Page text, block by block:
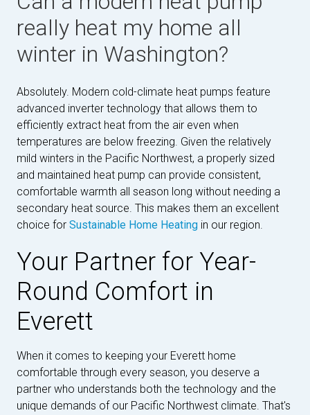
really heat my home all
winter in Washington?
Absolutely. Modern cold-climate heat pumps feature
advanced inverter technology that allows them to
efficiently extract heat from the air even when
temperatures are below freezing. Given the relatively
mild winters in the Pacific Northwest, a properly sized
and maintained heat pump can provide consistent,
comfortable warmth all season long without needing a
secondary heat source. This makes them an excellent
choice for Sustainable Home Heating in our region.
Your Partner for Year-
Round Comfort in
Everett
When it comes to keeping your Everett home
comfortable through every season, you deserve a
partner who understands both the technology and the
unique demands of our Pacific Northwest climate. That's